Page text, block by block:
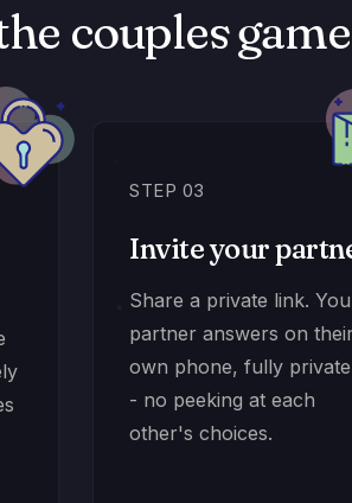
couples
STEP 03
Invite your
Share a private link.
partner answers on their
own phone, fully
- no peeking at each
other's choices.